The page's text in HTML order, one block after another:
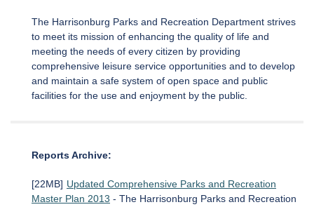
The Harrisonburg Parks and Recreation Department strives
to meet its mission of enhancing the quality of life and
meeting the needs of every citizen by providing
comprehensive leisure service opportunities and to develop
and maintain a safe system of open space and public
facilities for the use and enjoyment by the public.
Reports Archive:
[22MB] Updated Comprehensive Parks and Recreation
Master Plan 2013 - The Harrisonburg Parks and Recreation